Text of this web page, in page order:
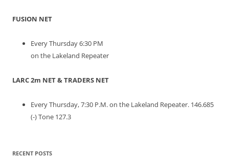
FUSION NET
Every Thursday 6:30 PM
on the Lakeland Repeater
LARC 2m NET & TRADERS NET
Every Thursday, 7:30 P.M. on the Lakeland Repeater. 146.685
(-) Tone 127.3
RECENT POSTS